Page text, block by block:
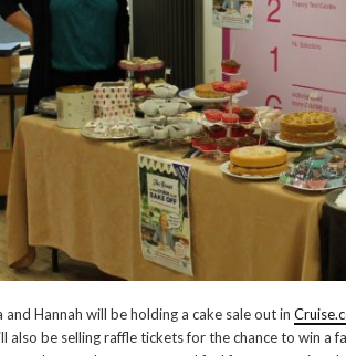
and Hannah will be holding a cake sale out in
also be selling raffle tickets for the chance to win a